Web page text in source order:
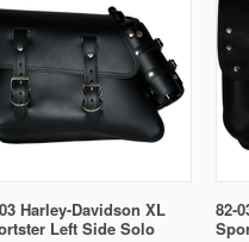
Harley-Davidson XL
Left Side Solo
82-